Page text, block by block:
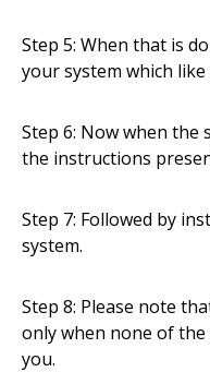
Step 5: When that is
your system which
Step 6: Now when the
the instructions
Step 7: Followed by
system.
Step 8: Please note
only when none of
you.